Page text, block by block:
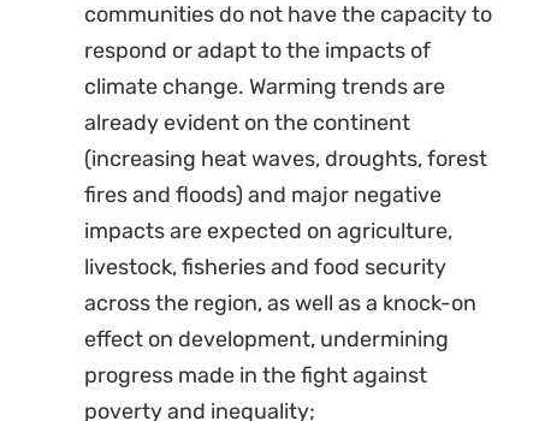
communities do not have the capacity to
respond or adapt to the impacts of
climate change. Warming trends are
already evident on the continent
(increasing heat waves, droughts, forest
fires and floods) and major negative
impacts are expected on agriculture,
livestock, fisheries and food security
across the region, as well as a knock-on
effect on development, undermining
progress made in the fight against
poverty and inequality;